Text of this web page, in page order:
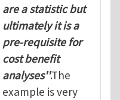
are a statistic but
ultimately it is a
pre-requisite for
cost benefit
analyses''.The
example is very